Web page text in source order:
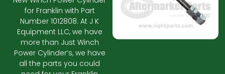
for Franklin with Part
Number 1012808. At J K
Equipment LLC, we have
more than Just Winch
Power Cylinder’s, we have
all the parts you could